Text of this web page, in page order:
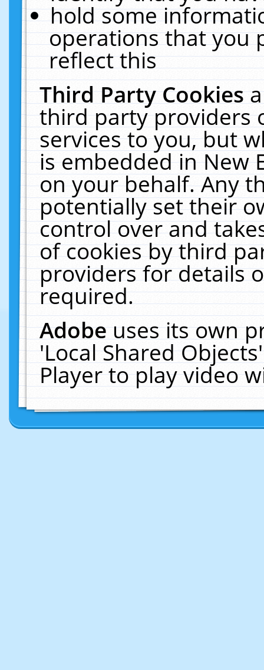
hold some
operations that you
reflect this
Third Party Cookies
third party providers
services to you, but
is embedded in New
on your behalf. Any
potentially set their
control over and
of cookies by third
providers for details
required.
Adobeuses its own
'Local Shared
Player to play video